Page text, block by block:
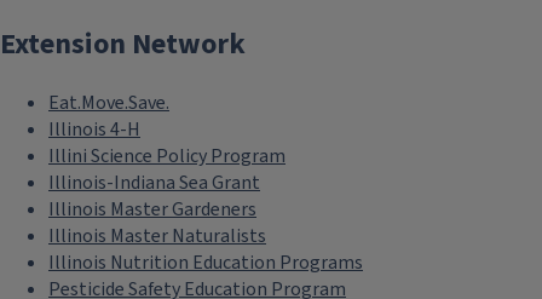
Extension Network
Eat.Move.Save.
Illinois 4-H
Illini Science Policy Program
Illinois-Indiana Sea Grant
Illinois Master Gardeners
Illinois Master Naturalists
Illinois Nutrition Education Programs
Pesticide Safety Education Program